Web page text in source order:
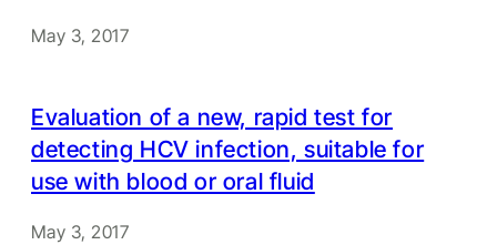
May 3, 2017
Evaluation of a new, rapid test for
detecting HCV infection, suitable for
use with blood or oral fluid
May 3, 2017